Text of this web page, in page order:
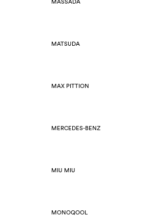
MASSADA
MATSUDA
MAX PITTION
MERCEDES-BENZ
MIU MIU
MONOQOOL